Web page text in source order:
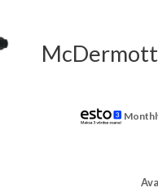
McDermott